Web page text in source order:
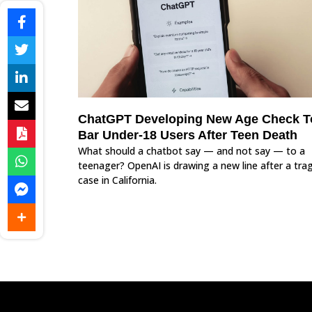
ChatGPT Developing New Age Check
Bar Under-18 Users After Teen Death
What should a chatbot say — and not say — to a
teenager? OpenAI is drawing a new line after a
case in California.